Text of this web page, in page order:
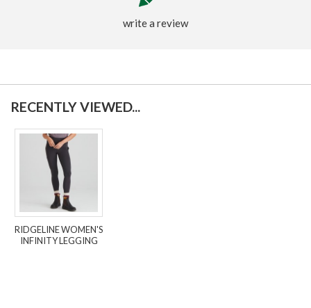
write a review
RECENTLY VIEWED...
RIDGELINE WOMEN'S
INFINITY LEGGING